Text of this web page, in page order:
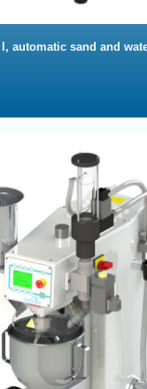
automatic sand and